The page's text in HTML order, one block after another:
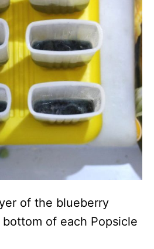
of the blueberry
of each Popsicle